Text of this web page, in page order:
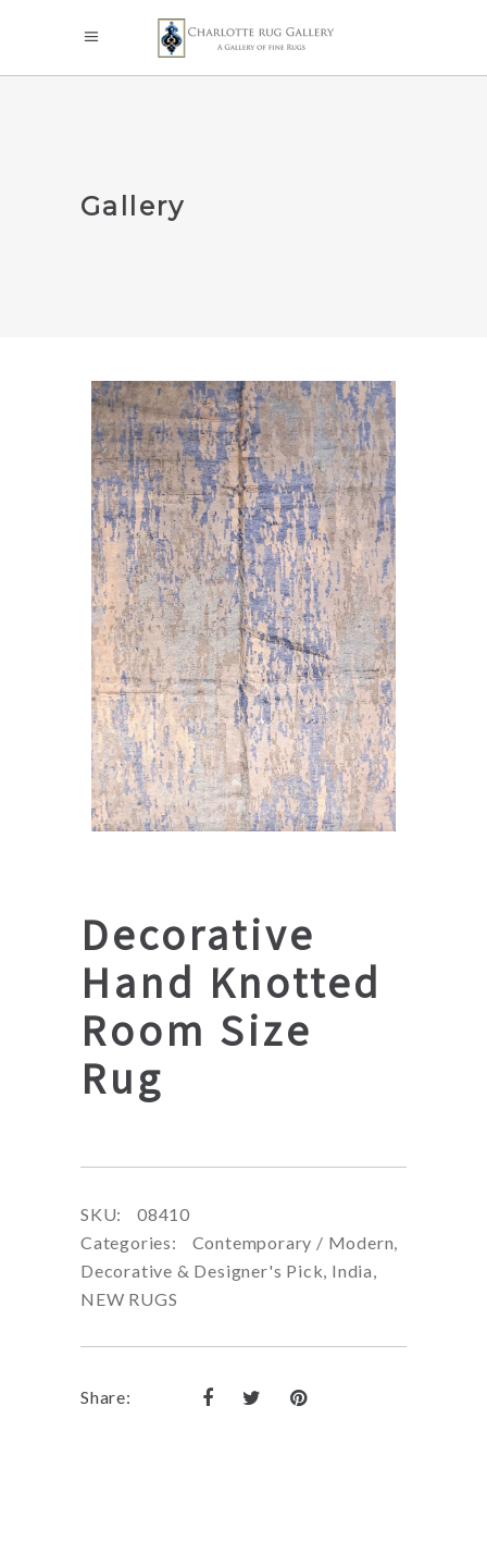
Gallery
Decorative
Hand Knotted
Room Size
Rug
SKU:
08410
Categories:
Contemporary / Modern
Decorative & Designer's Pick India
NEW RUGS
Share: